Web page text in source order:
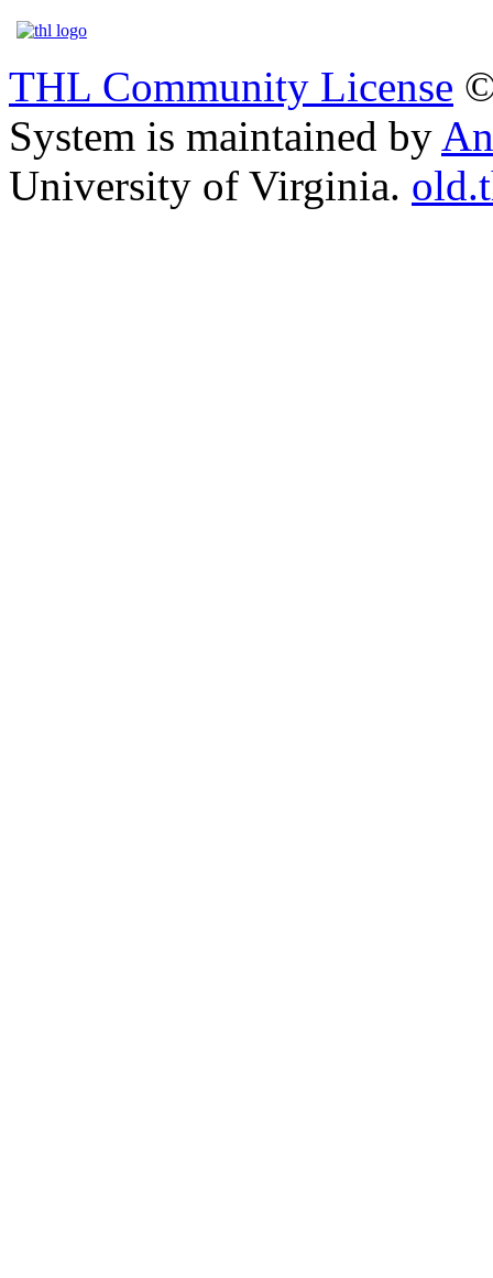
THL Community License
System is maintained by
University of Virginia.